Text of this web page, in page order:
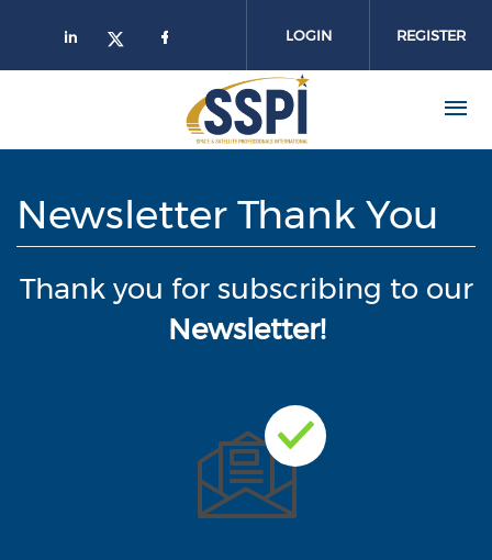
LOGIN REGISTER
Newsletter Thank You
Thank you for subscribing to our
Newsletter!